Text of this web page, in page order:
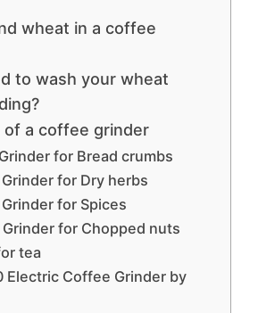
wheat in a coffee
to wash your wheat
of a coffee grinder
for Bread crumbs
for Dry herbs
for Spices
for Chopped nuts
tea
Electric Coffee Grinder by